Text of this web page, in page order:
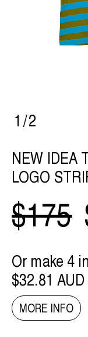
1/2
NEW IDEA
LOGO
$175
Or make 4
$32.81 AUD
MORE INFO